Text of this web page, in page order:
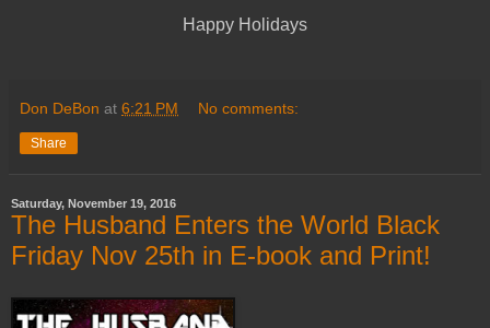
Happy Holidays
Don DeBon at 6:21 PM No comments:
Share
Saturday, November 19, 2016
The Husband Enters the World Black
Friday Nov 25th in E-book and Print!